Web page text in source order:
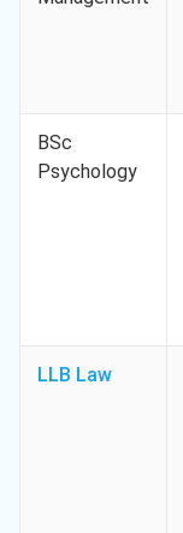
BSc
Psychology
LLB Law